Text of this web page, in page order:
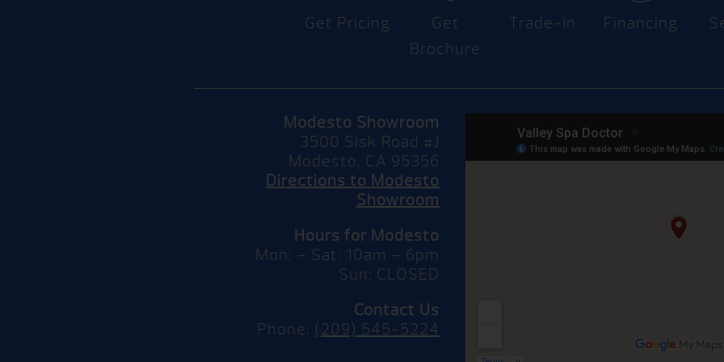
Get Pricing
Get
Brochure
Trade-In Financing
Modesto Showroom
3500 Sisk Road #J
Modesto, CA 95356
Directions to Modesto
Showroom
Hours for Modesto
Mon: – Sat: 10am – 6pm
Sun: CLOSED
Contact Us
Phone: (209) 545-5224